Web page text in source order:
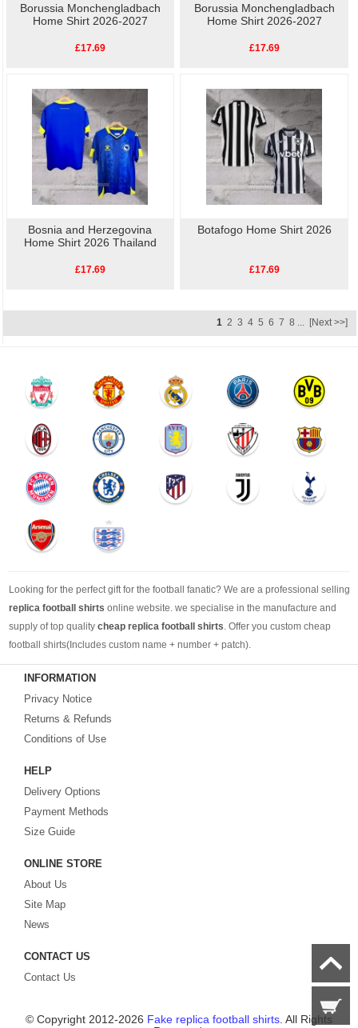
Borussia Monchengladbach
Home Shirt 2026-2027
£17.69
Borussia Monchengladbach
Home Shirt 2026-2027
£17.69
Bosnia and Herzegovina
Home Shirt 2026 Thailand
£17.69
Botafogo Home Shirt 2026
£17.69
1 2 3 4 5 6 7 8 ... [Next >>]
Looking for the perfect gift for the football fanatic? We are a professional selling
replica football shirts online website. we specialise in the manufacture and
supply of top quality cheap replica football shirts. Offer you custom cheap
football shirts(Includes custom name + number + patch).
Looking for more than football shirts? Our training wear selection can’t be beat,
with an enormous range of Pre-Match, polos, training tops, hoodies, tracksuits,
jackets,and more. We also carry an extensive range of footballs as well as the
bestcheap football shirts
Fake replica football shirts & kits
quality with affordable price. Buy it! Buy it! Buy it! Let us surprise you! ! !
INFORMATION
Privacy Notice
Returns & Refunds
Conditions of Use
HELP
Delivery Options
Payment Methods
Size Guide
ONLINE STORE
About Us
Site Map
News
CONTACT US
Contact Us
© Copyright 2012-2026 Fake replica football shirts. All Rights